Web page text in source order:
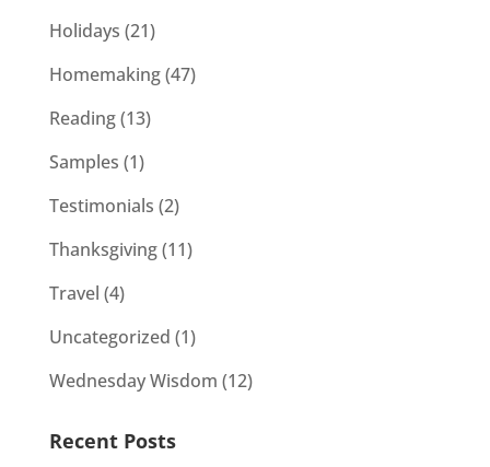
Holidays (21)
Homemaking(47)
Reading(13)
Samples (1)
Testimonials (2)
Thanksgiving(11)
Travel (4)
Uncategorized (1)
Wednesday Wisdom (12)
Recent Posts